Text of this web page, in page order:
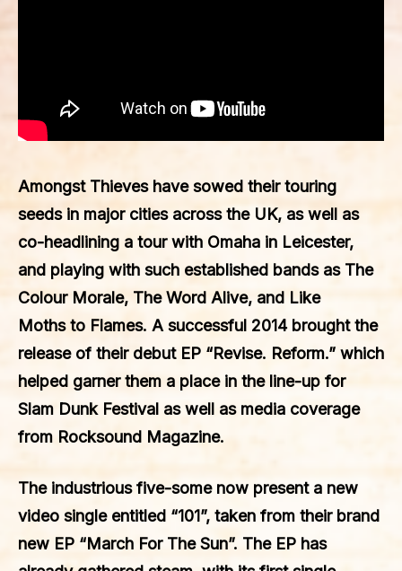
Amongst Thieves have sowed their touring
seeds in major cities across the UK, as well as
co-headlining a tour with Omaha in Leicester,
and playing with such established bands as The
Colour Morale, The Word Alive, and Like
Moths to Flames. A successful 2014 brought the
release of their debut EP “Revise. Reform.” which
helped garner them a place in the line-up for
Slam Dunk Festival as well as media coverage
from Rocksound Magazine.
The industrious five-some now present a new
video single entitled “101”, taken from their brand
new EP “March For The Sun”. The EP has